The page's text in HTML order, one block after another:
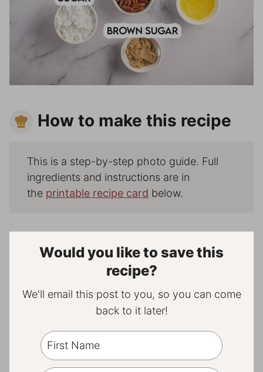
How to make this recipe
This is a step-by-step photo guide. Full
ingredients and instructions are in
the printable recipe card below.
Would you like to save this
recipe?
We'll email this post to you, so you can come
back to it later!